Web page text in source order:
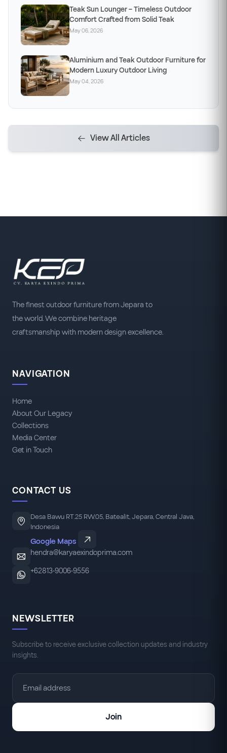
Teak Sun Lounger – Timeless Outdoor
Comfort Crafted from Solid Teak
May 06, 2026
Aluminium and Teak Outdoor Furniture for
Modern Luxury Outdoor Living
May 04, 2026
View All Articles
The finest outdoor furniture from Jepara to
the world. We combine heritage
craftsmanship with modern design excellence.
NAVIGATION
Home
About Our Legacy
Collections
Media Center
Get in Touch
CONTACT US
Desa Bawu RT.25 RW.05, Batealit, Jepara, Central Java,
Indonesia
Google Maps
hendra@karyaexindoprima.com
+62813-9006-9556
NEWSLETTER
Subscribe to receive exclusive collection updates and industry
insights.
Join